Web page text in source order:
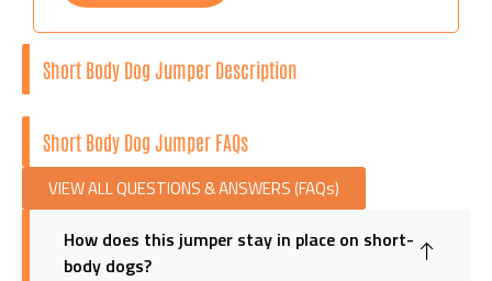
Short Body Dog Jumper Description
Short Body Dog Jumper FAQs
VIEW ALL QUESTIONS & ANSWERS (FAQs)
How does this jumper stay in place on short-
body dogs?